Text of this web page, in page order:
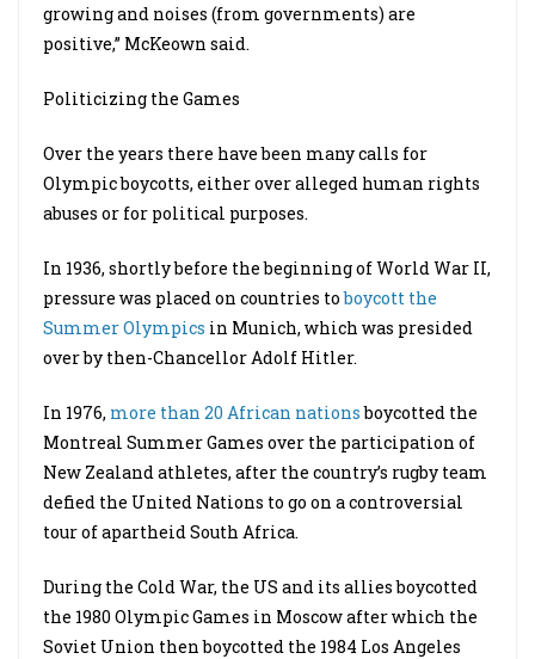
growing and noises (from governments) are
positive,” McKeown said.
Politicizing the Games
Over the years there have been many calls for
Olympic boycotts, either over alleged human rights
abuses or for political purposes.
In 1936, shortly before the beginning of World War II,
pressure was placed on countries toboycott the
Summer Olympics in Munich, which was presided
over by then-Chancellor Adolf Hitler.
In 1976, more than 20 African nationsboycotted the
Montreal Summer Games over the participation of
New Zealand athletes, after the country’s rugby team
defied the United Nations to go on a controversial
tour of apartheid South Africa.
During the Cold War, the US and its allies boycotted
the 1980 Olympic Games in Moscow after which the
Soviet Union then boycotted the 1984 Los Angeles